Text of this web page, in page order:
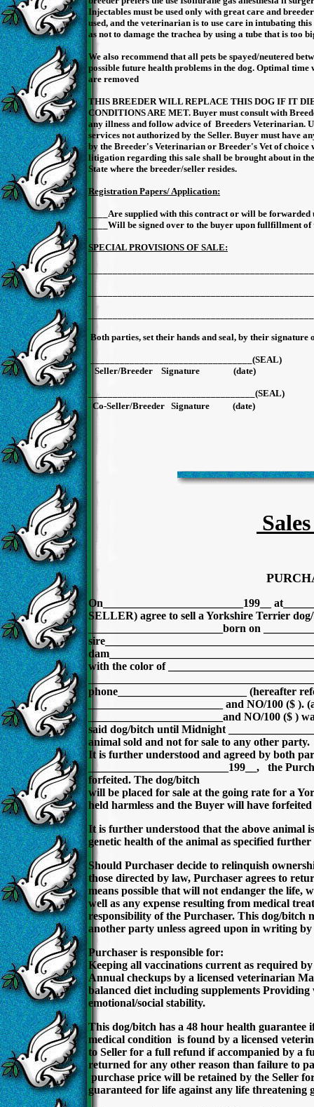
Injectables must be used only with great care and
used, and the veterinarian is to use care in intubating this
as not to damage the trachea by using a tube that is too
We also recommend that all pets be spayed/neutered
possible future health problems in the dog. Optimal time
are removed
THIS BREEDER WILL REPLACE THIS DOG IF IT
CONDITIONS ARE MET. Buyer must consult with
any illness and follow advice of Breeders Veterinarian.
services not authorized by the Seller. Buyer must have
by the Breeder's Veterinarian or Breeder's Vet of
litigation regarding this sale shall be brought about in
State where the breeder/seller resides.
Registration Papers/ Application:
____Are supplied with this contract or will be
____Will be signed over to the buyer upon fullfillment
SPECIAL PROVISIONS OF SALE:
Both parties, set their hands and seal, by their
Seller/Breeder Signature
Co-Seller/Breeder Signature
On_________________________199__
SELLER) agree to sell a Yorkshire Terrier
________________________born on
with the color of
phone_______________________ (hereafter
________________________ and NO/100 ($
________________________and NO/100 ($ )
said dog/bitch until Midnight
animal sold and not for sale to any other party.
It is further understood and agreed by both
_________________________199__, the
forfeited. The dog/bitch
will be placed for sale at the going rate for a
held harmless and the Buyer will have
It is further understood that the above animal
genetic health of the animal as specified
Should Purchaser decide to relinquish
those directed by law, Purchaser agrees to
means possible that will not endanger the life,
well as any expense resulting from medical
responsibility of the Purchaser. This dog/bitch
another party unless agreed upon in writing by
Purchaser is responsible for:
Keeping all vaccinations current as required
Annual checkups by a licensed veterinarian
balanced diet including supplements
emotional/social stability.
This dog/bitch has a 48 hour health
medical condition is found by a licensed
to Seller for a full refund if accompanied by a
returned for any other reason than failure to
purchase price will be retained by the Seller
guaranteed for life against any life threatening